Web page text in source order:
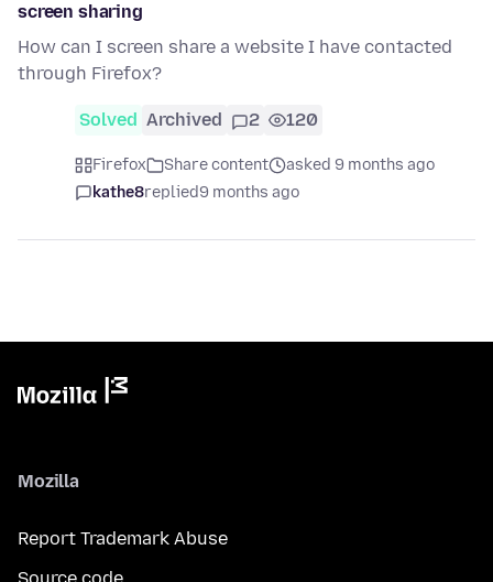
screen sharing
How can I screen share a website I have contacted
through Firefox?
Solved Archived 2 120
Firefox Share content
asked 9 months ago
kathe8replied9 months ago
Mozilla
Report Trademark Abuse